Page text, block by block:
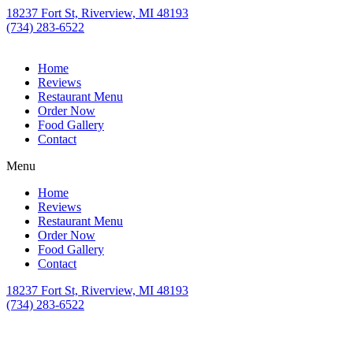
18237 Fort St, Riverview, MI 48193
(734) 283-6522
Home
Reviews
Restaurant Menu
Order Now
Food Gallery
Contact
Menu
Home
Reviews
Restaurant Menu
Order Now
Food Gallery
Contact
18237 Fort St, Riverview, MI 48193
(734) 283-6522